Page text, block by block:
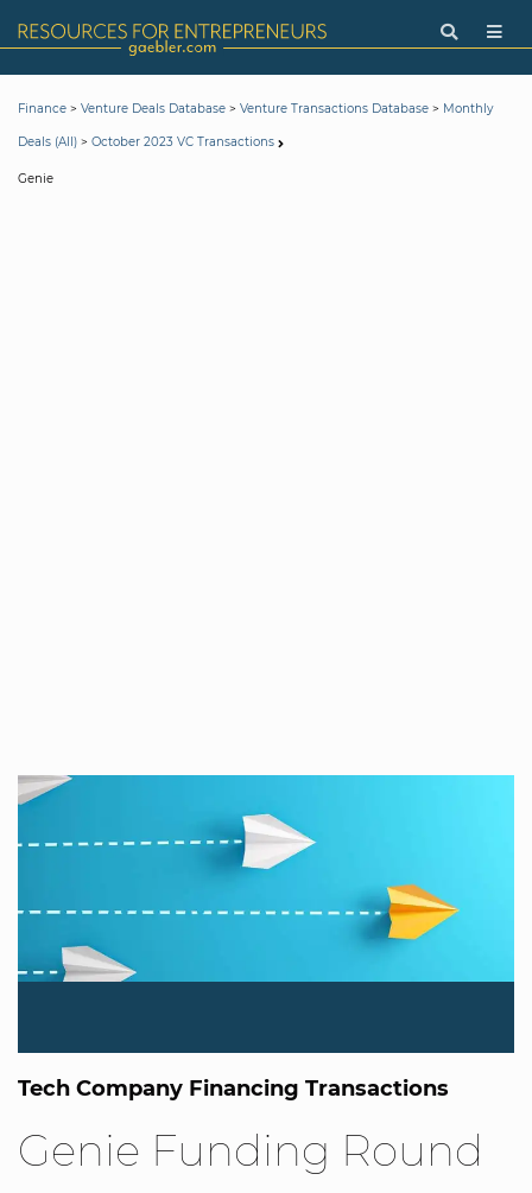
Finance > Venture Deals Database > Venture Transactions Database > Monthly
Deals (All) > October 2023 VC Transactions
Genie
Tech Company Financing Transactions
Genie Funding Round